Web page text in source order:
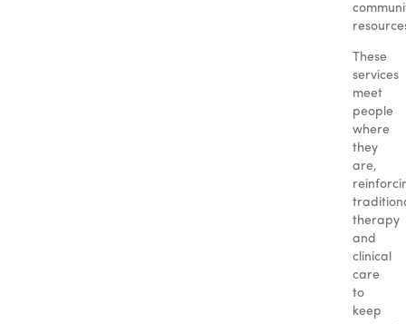
These
services
meet
people
where
they
are,
therapy
and
clinical
care
to
keep